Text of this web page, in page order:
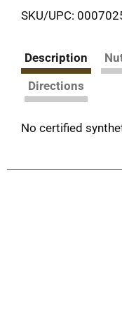
SKU/UPC:
Description
Directions
No certified